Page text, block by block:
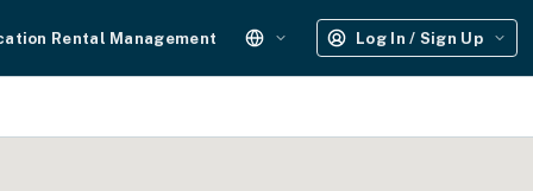
Rental Management Log In / Sign Up